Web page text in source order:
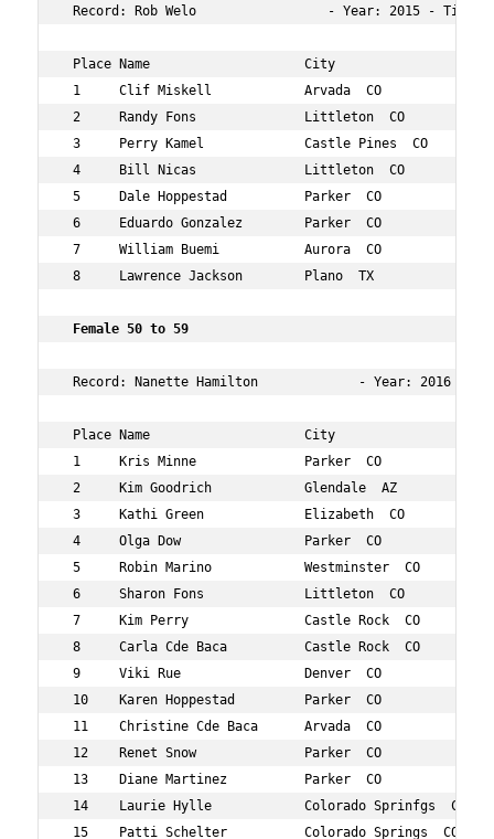
Record: Rob Welo                 - Year: 2015 -
Place Name                    City                  Age
1     Clif Miskell            Arvada  CO            56
2     Randy Fons              Littleton  CO
3     Perry Kamel             Castle Pines  CO
4     Bill Nicas              Littleton  CO         56
5     Dale Hoppestad          Parker  CO
6     Eduardo Gonzalez        Parker  CO
7     William Buemi           Aurora  CO            50
8     Lawrence Jackson        Plano  TX             55
Female 50 to 59
Record: Nanette Hamilton             - Year:
Place Name                    City                  Age
1     Kris Minne              Parker  CO
2     Kim Goodrich            Glendale  AZ
3     Kathi Green             Elizabeth  CO
4     Olga Dow                Parker  CO
5     Robin Marino            Westminster  CO
6     Sharon Fons             Littleton  CO         55
7     Kim Perry               Castle Rock  CO
8     Carla Cde Baca          Castle Rock  CO
9     Viki Rue                Denver  CO            55
10    Karen Hoppestad         Parker  CO
11    Christine Cde Baca      Arvada  CO
12    Renet Snow              Parker  CO            55
13    Diane Martinez          Parker  CO            56
14    Laurie Hylle            Colorado Sprinfgs  CO
15    Patti Schelter          Colorado Springs  CO